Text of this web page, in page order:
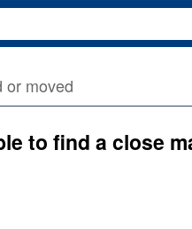
or moved
to find a close